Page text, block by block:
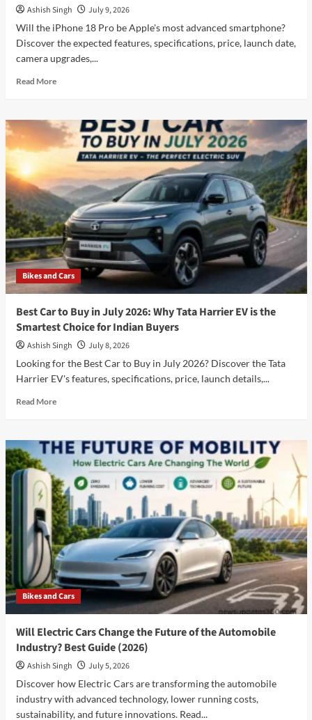
(2026)
Reviews
Ashish Singh
July 9, 2026
Will the iPhone 18 Pro be Apple's most advanced smartphone?
Discover the expected features, specifications, price, launch date,
camera upgrades,...
Read MoreRead
Will
the
iPhone
Be
Apple’s
Biggest
Upgrade
Yet?
Expected
Features,
Price,
Launch
&
Full
Specifications
Best
Guide
Bikes and Cars
Best Car to Buy in July 2026: Why Tata Harrier EV is the
Smartest Choice for Indian Buyers
Ashish Singh
July 8, 2026
Looking for the Best Car to Buy in July 2026? Discover the Tata
Harrier EV's features, specifications, price, launch details,...
Read MoreRead
Best
Car
Buy
in
July
2026:
Why
Tata
Harrier
EV
is
the
Smartest
for
Indian
Buyers
Bikes and Cars
Will Electric Cars Change the Future of the Automobile
Industry? Best Guide (2026)
Ashish Singh
July 5, 2026
Discover how Electric Cars are transforming the automobile
industry with advanced technology, lower running costs,
sustainability, and future innovations. Read...